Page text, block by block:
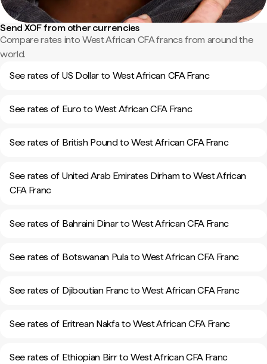
Send XOF from other currencies
Compare rates into West African CFA francs from around the
world.
See rates of US Dollar to West African CFA Franc
See rates of Euro to West African CFA Franc
See rates of British Pound to West African CFA Franc
See rates of United Arab Emirates Dirham to West African
CFA Franc
See rates of Bahraini Dinar to West African CFA Franc
See rates of Botswanan Pula to West African CFA Franc
See rates of Djiboutian Franc to West African CFA Franc
See rates of Eritrean Nakfa to West African CFA Franc
See rates of Ethiopian Birr to West African CFA Franc